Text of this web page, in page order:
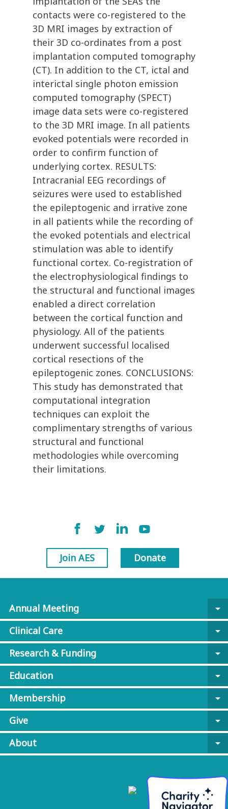
contacts were co-registered to the
3D MRI images by extraction of
their 3D co-ordinates from a post
implantation computed tomography
(CT). In addition to the CT, ictal and
interictal single photon emission
computed tomography (SPECT)
image data sets were co-registered
to the 3D MRI image. In all patients
evoked potentials were recorded in
order to confirm function of
underlying cortex. RESULTS:
Intracranial EEG recordings of
seizures were used to established
the epileptogenic and irrative zone
in all patients while the recording of
the evoked potentials and electrical
stimulation was able to identify
functional cortex. Co-registration of
the electrophysiological findings to
the structural and functional images
enabled a direct correlation
between the cortical function and
physiology. All of the patients
underwent successful localised
cortical resections of the
epileptogenic zones. CONCLUSIONS:
This study has demonstrated that
computational integration
techniques can exploit the
complimentary strengths of various
structural and functional
methodologies while overcoming
their limitations.
Join AES Donate
Annual Meeting
arrow_drop_down
Clinical Care
arrow_drop_down
Research & Funding
arrow_drop_down
Education
arrow_drop_down
Membership
arrow_drop_down
Give
arrow_drop_down
About
arrow_drop_down